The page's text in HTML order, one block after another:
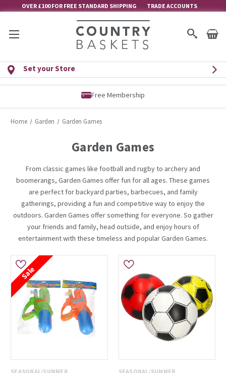
OVER £100 FOR FREE STANDARD SHIPPING TRADE ACCOUNTS
Set your Store
Free Membership
Home Garden Garden Games
Garden Games
From classic games like football and rugby to archery and
boomerangs, Garden Games offer fun for all ages. These games
are perfect for backyard parties, barbecues, and family
gatherings, providing a fun and competitive way to enjoy the
outdoors. Garden Games offer something for everyone. So gather
your friends and family, head outside, and enjoy hours of
entertainment with these timeless and popular Garden Games.
Sale
SEASONAL/SUMMER SEASONAL/SUMMER